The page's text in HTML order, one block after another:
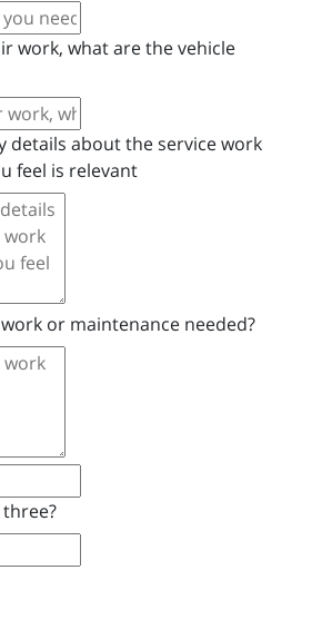
work, what are the vehicle
details about the service work
feel is relevant
or maintenance needed?